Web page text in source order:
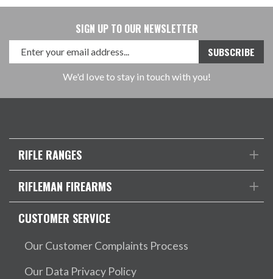
SIGN UP TO OUR NEWSLETTER
We'd love to stay in touch with you!
RIFLE RANGES
RIFLEMAN FIREARMS
CUSTOMER SERVICE
Our Customer Complaints Process
Our Data Privacy Policy